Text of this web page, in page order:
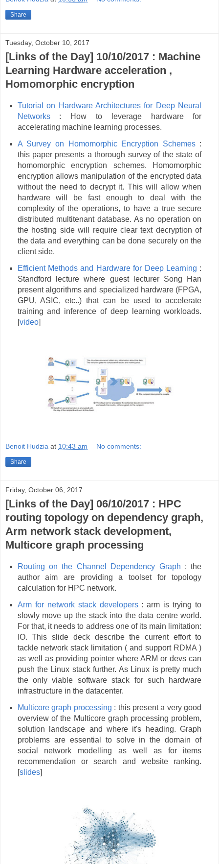
Share
Tuesday, October 10, 2017
[Links of the Day] 10/10/2017 : Machine
Learning Hardware acceleration ,
Homomorphic encryption
Tutorial on Hardware Architectures for Deep Neural
Networks: How to leverage hardware for
accelerating machine learning processes.
A Survey on Homomorphic Encryption Schemes:
this paper presents a thorough survey of the state of
homomorphic encryption schemes. Homomorphic
encryption allows manipulation of the encrypted data
without the need to decrypt it. This will allow when
hardware will be fast enough to deal with the
complexity of the operations, to have a true secure
distributed multitenant database. As no operation on
the hosting side will require clear text decryption of
the data and everything can be done securely on the
client side.
Efficient Methods and Hardware for Deep Learning :
Standford lecture where guest lecturer Song Han
present algorithms and specialized hardware (FPGA,
GPU, ASIC, etc..) that can be used to accelerate
training and inference of deep learning workloads.
[video]
Benoit Hudzia at 10:43 am No comments:
Share
Friday, October 06, 2017
[Links of the Day] 06/10/2017 : HPC
routing topology on dependency graph,
Arm network stack development,
Multicore graph processing
Routing on the Channel Dependency Graph : the
author aim are providing a toolset for topology
calculation for HPC network.
Arm for network stack developers: arm is trying to
slowly move up the stack into the data centre world.
For that, it needs to address one of its main limitation:
IO. This slide deck describe the current effort to
tackle network stack limitation ( and support RDMA )
as well as providing pointer where ARM or devs can
push the Linux stack further. As Linux is pretty much
the only viable software stack for such hardware
infrastructure in the datacenter.
Multicore graph processing : this present a very good
overview of the Multicore graph processing problem,
solution landscape and where it's heading. Graph
problems are essential to solve in the domain of
social network modelling as well as for items
recommendation or search and website ranking.
[slides]